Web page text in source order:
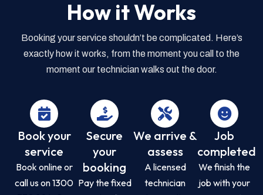
How it Works
Booking your service shouldn’t be complicated. Here’s
exactly how it works, from the moment you call to the
moment our technician walks out the door.
Book your
service
Book online or
call us on 1300
Secure
your
booking
Pay the fixed
We arrive &
assess
A licensed
technician
Job
completed
We finish the
job with your